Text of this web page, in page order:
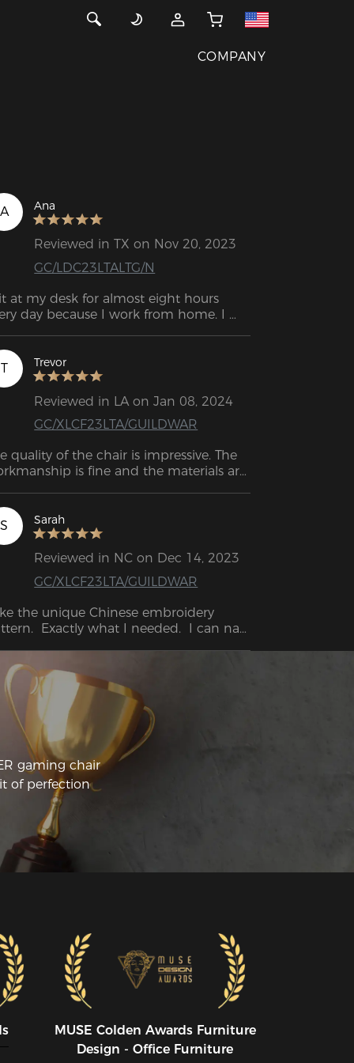
COMPANY
A Ana
Reviewed in TX on Nov 20, 2023
GC/LDC23LTALTG/N
at my desk for almost eight hours
day because I work from home. I
T Trevor
Reviewed in LA on Jan 08, 2024
GC/XLCF23LTA/GUILDWAR
quality of the chair is impressive. The
is fine and the materials are
relaxing, and so far the chair hasn't
any signs of wear and tear.
S Sarah
Reviewed in NC on Dec 14, 2023
GC/XLCF23LTA/GUILDWAR
the unique Chinese embroidery
Exactly what I needed.  I can nap
gaming chair
of perfection
MUSE CoIden Awards Furniture
Design - Office Furniture